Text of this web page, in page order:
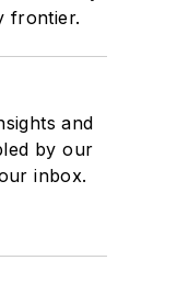
frontier.
and
by our
inbox.